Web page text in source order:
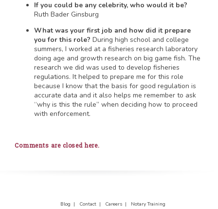
If you could be any celebrity, who would it be?
Ruth Bader Ginsburg
What was your first job and how did it prepare
you for this role? During high school and college
summers, I worked at a fisheries research laboratory
doing age and growth research on big game fish. The
research we did was used to develop fisheries
regulations. It helped to prepare me for this role
because I know that the basis for good regulation is
accurate data and it also helps me remember to ask
“why is this the rule” when deciding how to proceed
with enforcement.
Comments are closed here.
Blog | Contact | Careers | Notary Training